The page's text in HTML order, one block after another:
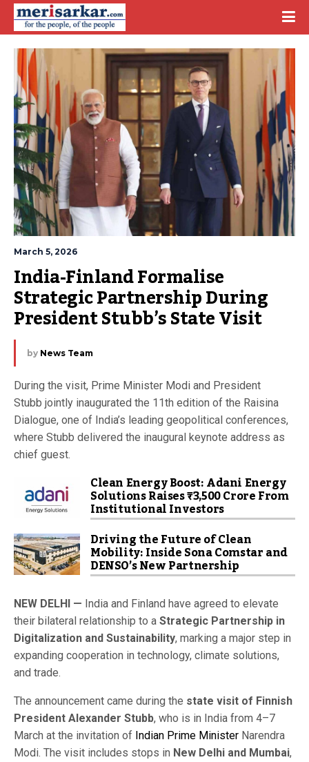
March 5, 2026
India-Finland Formalise
Strategic Partnership During
President Stubb’s State Visit
by News Team
During the visit, Prime Minister Modi and President
Stubb jointly inaugurated the 11th edition of the Raisina
Dialogue, one of India’s leading geopolitical conferences,
where Stubb delivered the inaugural keynote address as
chief guest.
Clean Energy Boost: Adani Energy
Solutions Raises ₹3,500 Crore From
Institutional Investors
Driving the Future of Clean
Mobility: Inside Sona Comstar and
DENSO’s New Partnership
NEW DELHI — India and Finland have agreed to elevate
their bilateral relationship to a Strategic Partnership in
Digitalization and Sustainability, marking a major step in
expanding cooperation in technology, climate solutions,
and trade.
The announcement came during the state visit of Finnish
President Alexander Stubb, who is in India from 4–7
March at the invitation of Indian Prime Minister Narendra
Modi. The visit includes stops in New Delhi and Mumbai,